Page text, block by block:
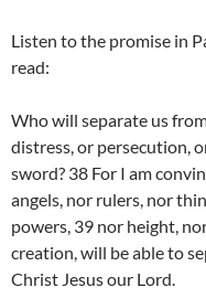
Listen to the promise in
read:
Who will separate us
distress, or persecution,
sword? 38 For I am
angels, nor rulers, nor
powers, 39 nor height,
creation, will be able to
Christ Jesus our Lord.